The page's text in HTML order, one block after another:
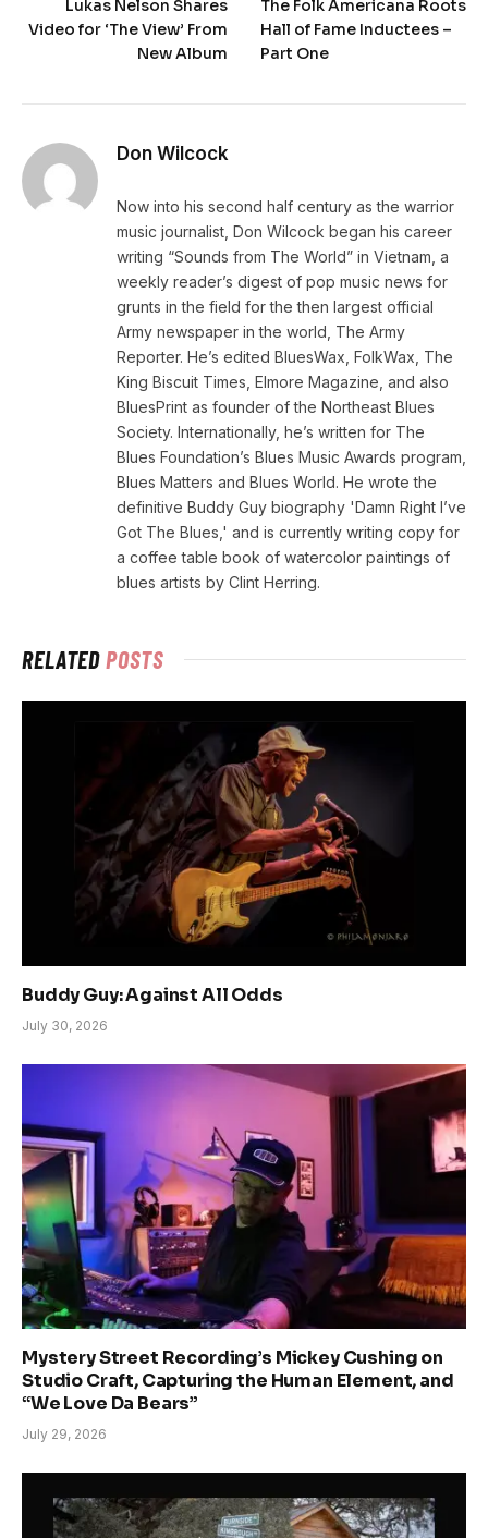
Lukas Nelson Shares
Video for ‘The View’ From
New Album
The Folk Americana Roots
Hall of Fame Inductees –
Part One
Don Wilcock
Now into his second half century as the warrior
music journalist, Don Wilcock began his career
writing “Sounds from The World” in Vietnam, a
weekly reader’s digest of pop music news for
grunts in the field for the then largest official
Army newspaper in the world, The Army
Reporter. He’s edited BluesWax, FolkWax, The
King Biscuit Times, Elmore Magazine, and also
BluesPrint as founder of the Northeast Blues
Society. Internationally, he’s written for The
Blues Foundation’s Blues Music Awards program,
Blues Matters and Blues World. He wrote the
definitive Buddy Guy biography 'Damn Right I’ve
Got The Blues,' and is currently writing copy for
a coffee table book of watercolor paintings of
blues artists by Clint Herring.
RELATEDPOSTS
Buddy Guy: Against All Odds
July 30, 2026
Mystery Street Recording’s Mickey Cushing on
Studio Craft, Capturing the Human Element, and
“We Love Da Bears”
July 29, 2026